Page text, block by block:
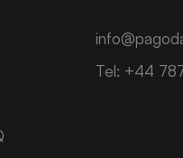
Tel: +44